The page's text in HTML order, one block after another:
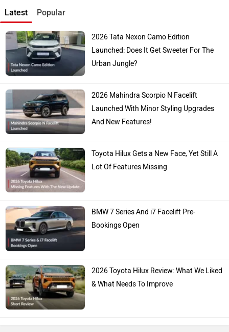
Latest Popular
2026 Tata Nexon Camo Edition
Launched: Does It Get Sweeter For The
Urban Jungle?
2026 Mahindra Scorpio N Facelift
Launched With Minor Styling Upgrades
And New Features!
Toyota Hilux Gets a New Face, Yet Still A
Lot Of Features Missing
BMW 7 Series And i7 Facelift Pre-
Bookings Open
2026 Toyota Hilux Review: What We Liked
& What Needs To Improve